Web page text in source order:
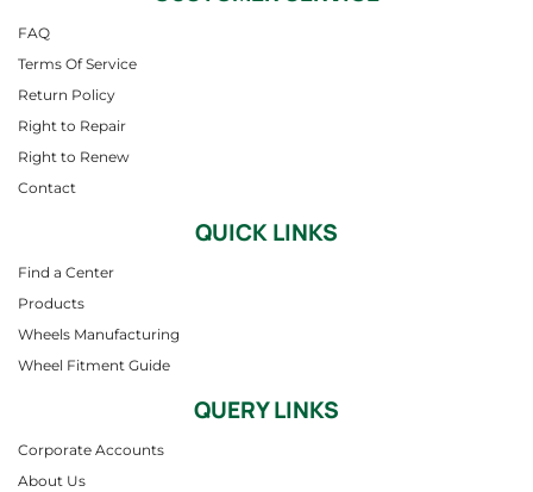
FAQ
Terms Of Service
Return Policy
Right to Repair
Right to Renew
Contact
QUICK LINKS
Find a Center
Products
Wheels Manufacturing
Wheel Fitment Guide
QUERY LINKS
Corporate Accounts
About Us